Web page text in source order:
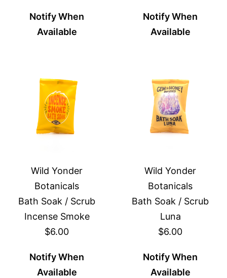
Notify When
Available
Notify When
Available
Wild Yonder
Botanicals
Bath Soak / Scrub
Incense Smoke
$6.00
Notify When
Available
Wild Yonder
Botanicals
Bath Soak / Scrub
Luna
$6.00
Notify When
Available